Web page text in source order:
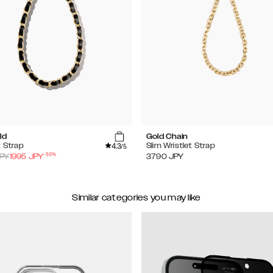
Strap
4.3/5
1995 JPY-50%
Gold Chain
Slim Wristlet Strap
3790 JPY
Similar categories you may like